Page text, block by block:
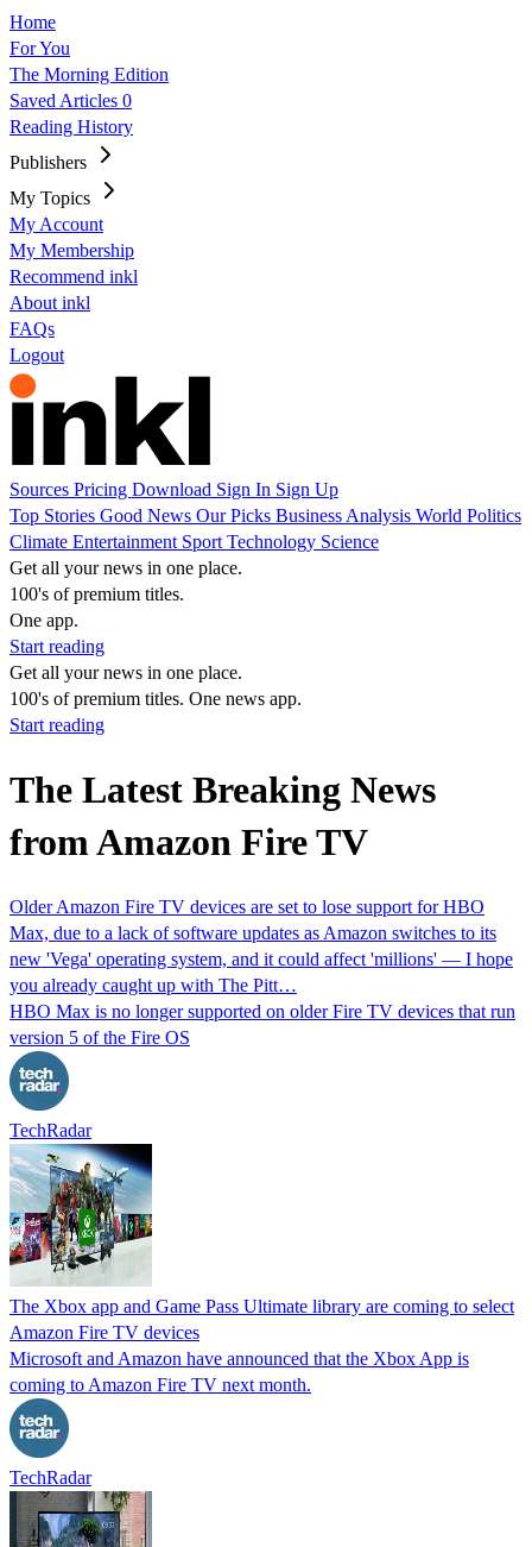
Home
For You
The Morning Edition
Saved Articles 0
Reading History
Publishers
My Topics
My Account
My Membership
Recommend inkl
About inkl
FAQs
Logout
Sources Pricing Download Sign In Sign Up
Top Stories Good News Our Picks Business Analysis World Politics
Climate Entertainment Sport Technology Science
Get all your news in one place.
100's of premium titles.
One app.
Start reading
Get all your news in one place.
100's of premium titles. One news app.
Start reading
The Latest Breaking News
from Amazon Fire TV
Older Amazon Fire TV devices are set to lose support for HBO
Max, due to a lack of software updates as Amazon switches to its
new 'Vega' operating system, and it could affect 'millions' — I hope
you already caught up with The Pitt…
HBO Max is no longer supported on older Fire TV devices that run
version 5 of the Fire OS
TechRadar
The Xbox app and Game Pass Ultimate library are coming to select
Amazon Fire TV devices
Microsoft and Amazon have announced that the Xbox App is
coming to Amazon Fire TV next month.
TechRadar